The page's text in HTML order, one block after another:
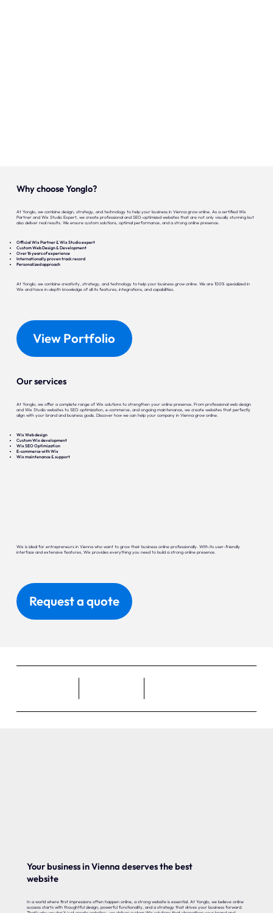
Why choose Yonglo?
At Yonglo, we combine design, strategy, and technology to help your business in Vienna grow online. As a certified Wix
Partner and Wix Studio Expert, we create professional and SEO-optimized websites that are not only visually stunning but
also deliver real results. We ensure custom solutions, optimal performance, and a strong online presence.
Official Wix Partner & Wix Studio expert
Custom Web Design & Development
Over 16 years of experience
Internationally proven track record
Personalized approach
At Yonglo, we combine creativity, strategy, and technology to help your business grow online. We are 100% specialized in
Wix and have in-depth knowledge of all its features, integrations, and capabilities.
View Portfolio
Our services
At Yonglo, we offer a complete range of Wix solutions to strengthen your online presence. From professional web design
and Wix Studio websites to SEO optimization, e-commerce, and ongoing maintenance, we create websites that perfectly
align with your brand and business goals. Discover how we can help your company in Vienna grow online.
Wix Web design
Custom Wix development
Wix SEO Optimization
E-commerce with Wix
Wix maintenance & support
Wix is ideal for entrepreneurs in Vienna who want to grow their business online professionally. With its user-friendly
interface and extensive features, Wix provides everything you need to build a strong online presence.
Request a quote
Your business in Vienna deserves the best
website
In a world where first impressions often happen online, a strong website is essential. At Yonglo, we believe online
success starts with thoughtful design, powerful functionality, and a strategy that drives your business forward.